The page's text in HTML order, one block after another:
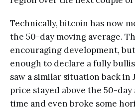
Technically, bitcoin has now
the 50-day moving average.
encouraging development,
enough to declare a fully
saw a similar situation back in
price stayed above the 50-
time and even broke some